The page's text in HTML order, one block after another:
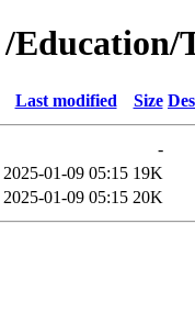
Last modified Size
-
2025-01-09 05:15 19K
2025-01-09 05:15 20K